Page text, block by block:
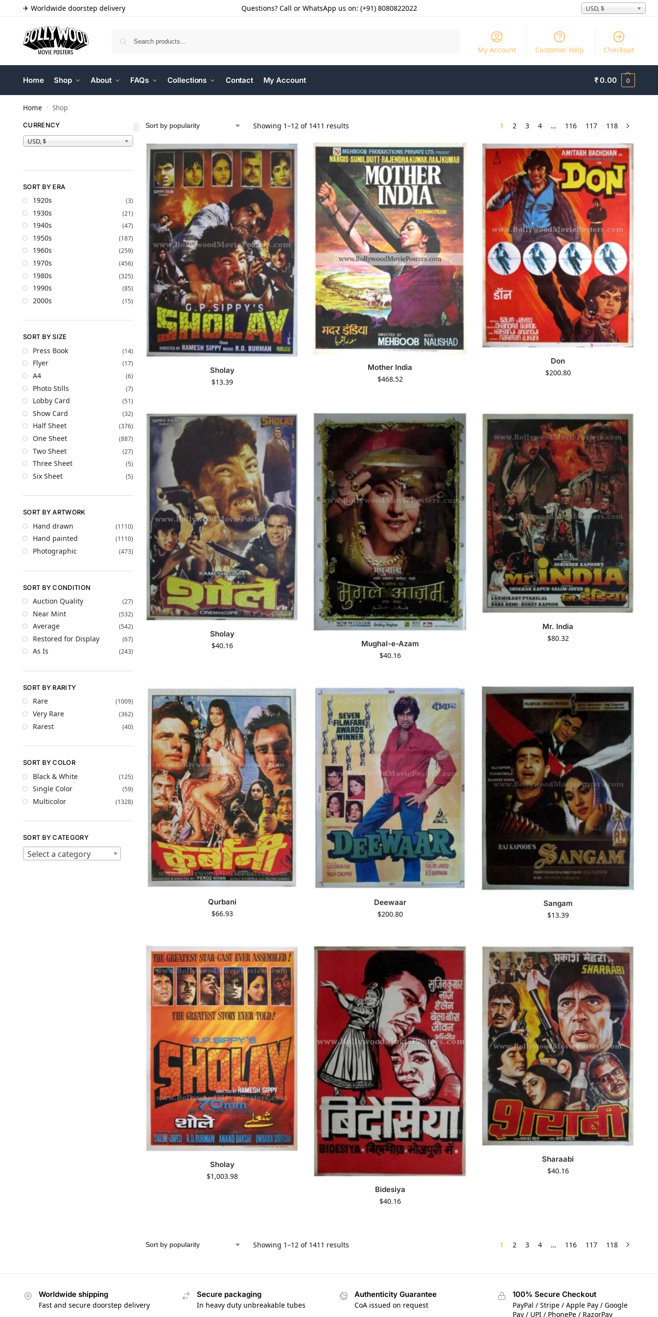
✈ Worldwide doorstep delivery Questions? Call or WhatsApp us on: (+91) 8080822022 USD, $
My Account Customer Help Checkout
Home Shop About FAQs Collections Contact My Account ₹0.00 0
Home / Shop
Showing 1–12 of 1411 results 1 2 3 4 … 116 117 118
Sholay
$13.39
Mother India
$468.52
Don
$200.80
Sholay
$40.16
Mughal-e-Azam
$40.16
Mr. India
$80.32
Qurbani
$66.93
Deewaar
$200.80
Sangam
$13.39
Sholay
$1,003.98
Bidesiya
$40.16
Sharaabi
$40.16
Showing 1–12 of 1411 results 1 2 3 4 … 116 117 118
CURRENCY
USD, $
SORT BY ERA
1920s (3)
1930s (21)
1940s (47)
1950s (187)
1960s (259)
1970s (456)
1980s (325)
1990s (85)
2000s (15)
SORT BY SIZE
Press Book (14)
Flyer (17)
A4 (6)
Photo Stills (7)
Lobby Card (51)
Show Card (32)
Half Sheet (376)
One Sheet (887)
Two Sheet (27)
Three Sheet (5)
Six Sheet (5)
SORT BY ARTWORK
Hand drawn (1110)
Hand painted (1110)
Photographic (473)
SORT BY CONDITION
Auction Quality (27)
Near Mint (532)
Average (542)
Restored for Display (67)
As Is (243)
SORT BY RARITY
Rare (1009)
Very Rare (362)
Rarest (40)
SORT BY COLOR
Black & White (125)
Single Color (59)
Multicolor (1328)
SORT BY CATEGORY
Select a category
Worldwide shipping
Fast and secure doorstep delivery
Secure packaging
In heavy duty unbreakable tubes
Authenticity Guarantee
CoA issued on request
100% Secure Checkout
PayPal / Stripe / Apple Pay / Google
Pay / UPI / PhonePe / RazorPay